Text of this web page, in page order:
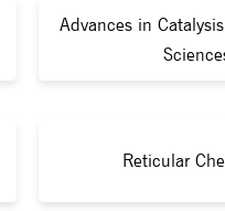
Advances in
Reticular